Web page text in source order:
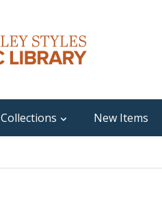
Collections New Items